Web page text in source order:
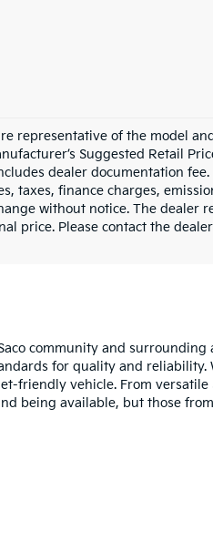
representative of the model
Suggested Retail
dealer documentation
taxes, finance charges,
without notice. The dealer
price. Please contact the
community and surrounding
for quality and reliability.
friendly vehicle. From versatile
being available, but those